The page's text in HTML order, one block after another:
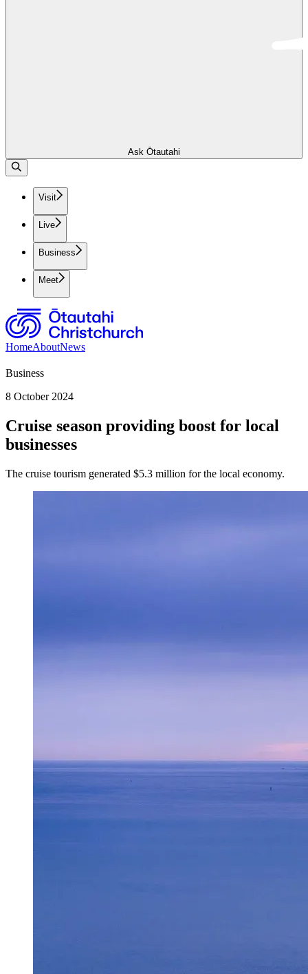
Ask Ōtautahi
Visit
Live
Business
Meet
HomeAboutNews
Business
8 October 2024
Cruise season providing boost for local
businesses
The cruise tourism generated $5.3 million for the local economy.